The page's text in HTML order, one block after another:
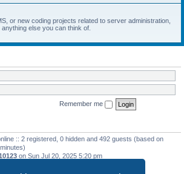
or new coding projects related to server administration,
else you can think of.
Remember me
:: 2 registered, 0 hidden and 492 guests (based on
on Sun Jul 20, 2025 5:20 pm